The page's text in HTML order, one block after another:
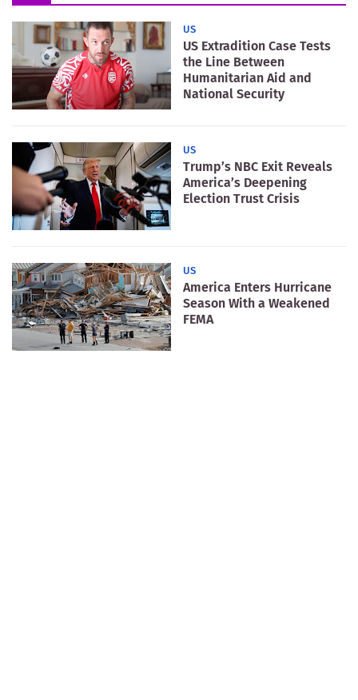
US
US Extradition Case Tests
the Line Between
Humanitarian Aid and
National Security
US
Trump’s NBC Exit Reveals
America’s Deepening
Election Trust Crisis
US
America Enters Hurricane
Season With a Weakened
FEMA